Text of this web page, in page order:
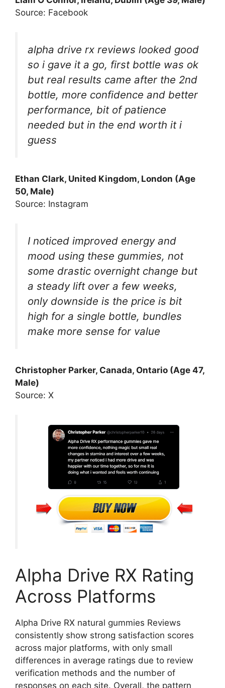
Source: Facebook
alpha drive rx reviews looked good
so i gave it a go, first bottle was ok
but real results came after the 2nd
bottle, more confidence and better
performance, bit of patience
needed but in the end worth it i
guess
Ethan Clark, United Kingdom, London (Age
50, Male)
Source: Instagram
I noticed improved energy and
mood using these gummies, not
some drastic overnight change but
a steady lift over a few weeks,
only downside is the price is bit
high for a single bottle, bundles
make more sense for value
Christopher Parker, Canada, Ontario (Age 47,
Male)
Source: X
Alpha Drive RX Rating
Across Platforms
Alpha Drive RX natural gummies Reviews
consistently show strong satisfaction scores
across major platforms, with only small
differences in average ratings due to review
verification methods and the number of
responses on each site. Overall, the pattern